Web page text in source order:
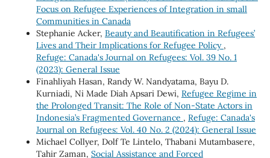
Focus on Refugee Experiences of Integration in small
Communities in Canada
Stephanie Acker, Beauty and Beautification in Refugees’
Lives and Their Implications for Refugee Policy ,
Refuge: Canada's Journal on Refugees: Vol. 39 No. 1
(2023): General Issue
Finahliyah Hasan, Randy W. Nandyatama, Bayu D.
Kurniadi, Ni Made Diah Apsari Dewi, Refugee Regime in
the Prolonged Transit: The Role of Non-State Actors in
Indonesia’s Fragmented Governance , Refuge: Canada's
Journal on Refugees: Vol. 40 No. 2 (2024): General Issue
Michael Collyer, Dolf Te Lintelo, Thabani Mutambasere,
Tahir Zaman, Social Assistance and Forced